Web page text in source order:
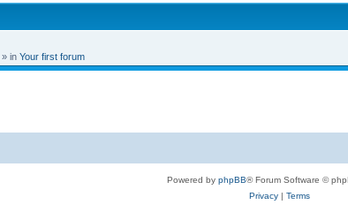
» in Your first forum
Powered by phpBB® Forum Software ©
Privacy| Terms